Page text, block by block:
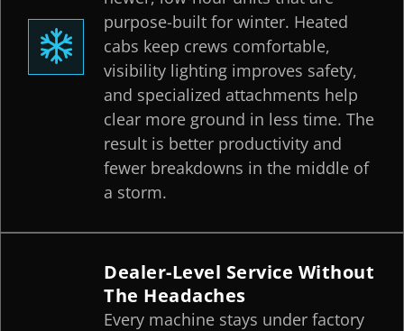
purpose-built for winter. Heated
cabs keep crews comfortable,
visibility lighting improves safety,
and specialized attachments help
clear more ground in less time. The
result is better productivity and
fewer breakdowns in the middle of
a storm.
Dealer-Level Service Without
The Headaches
Every machine stays under factory